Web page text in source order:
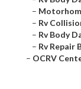
–
– Rv
– Rv Body
– Rv Repair
– OCRV